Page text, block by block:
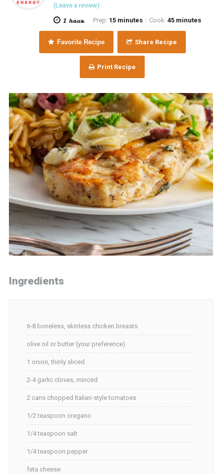
(Leave a review)
1 hour Prep: 15 minutes | Cook: 45 minutes
Favorite Recipe Share Recipe
Print Recipe
Ingredients
6-8 boneless, skinless chicken breasts
olive oil or butter (your preference)
1 onion, thinly sliced
2-4 garlic cloves, minced
2 cans chopped Italian-style tomatoes
1/2 teaspoon oregano
1/4 teaspoon salt
1/4 teaspoon pepper
feta cheese